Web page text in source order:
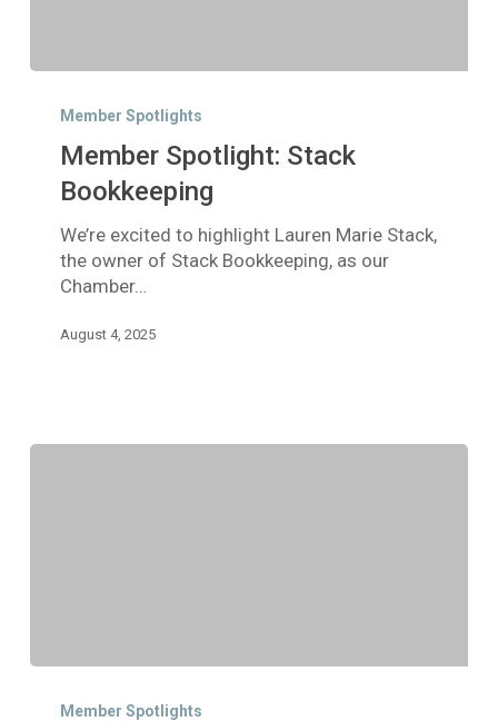
Spotlight:
Bookkeeping
Member Spotlights
Member Spotlight: Stack
Bookkeeping
We’re excited to highlight Lauren Marie Stack,
the owner of Stack Bookkeeping, as our
Chamber…
August 4, 2025
Spotlight:
Member Spotlights